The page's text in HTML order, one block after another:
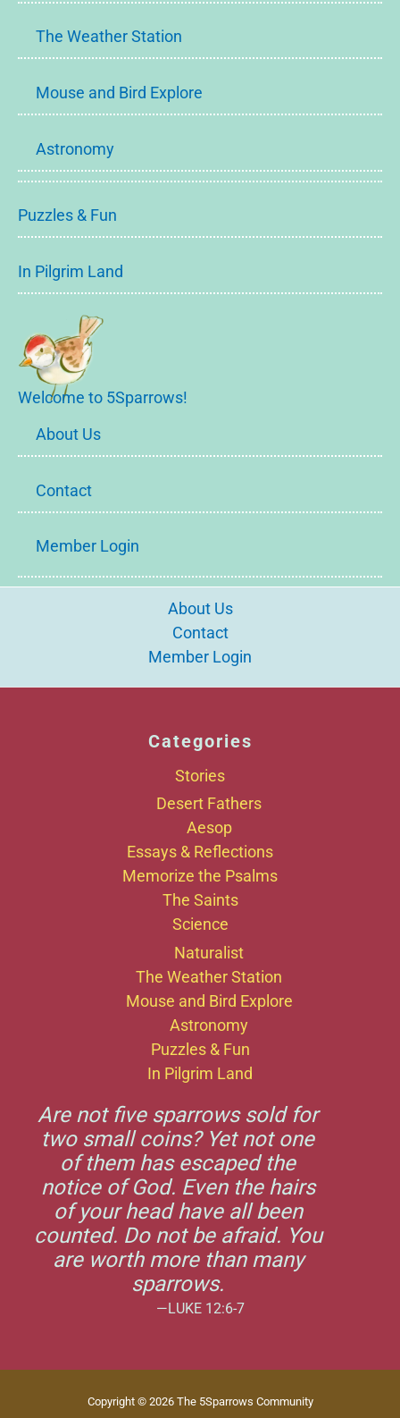
The Weather Station
Mouse and Bird Explore
Astronomy
Puzzles & Fun
In Pilgrim Land
Welcome to 5Sparrows!
About Us
Contact
Member Login
About Us
Contact
Member Login
Categories
Stories
Desert Fathers
Aesop
Essays & Reflections
Memorize the Psalms
The Saints
Science
Naturalist
The Weather Station
Mouse and Bird Explore
Astronomy
Puzzles & Fun
In Pilgrim Land
Are not five sparrows sold for
two small coins? Yet not one
of them has escaped the
notice of God. Even the hairs
of your head have all been
counted. Do not be afraid. You
are worth more than many
sparrows.
—LUKE 12:6-7
Copyright © 2026 The 5Sparrows Community